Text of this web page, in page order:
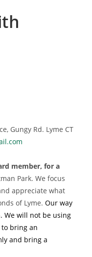
Gungy Rd. Lyme CT
member, for a
Park. We focus
appreciate what
of Lyme.Our way
We will not be using
bring an
and bring a